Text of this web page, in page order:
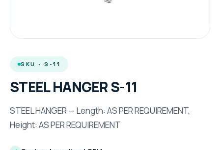
SKU · S-11
STEEL HANGER S-11
STEEL HANGER — Length: AS PER REQUIREMENT,
Height: AS PER REQUIREMENT